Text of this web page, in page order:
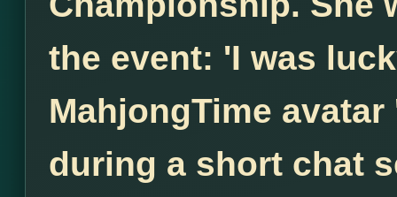
the event: 'I was
MahjongTime
during a short chat